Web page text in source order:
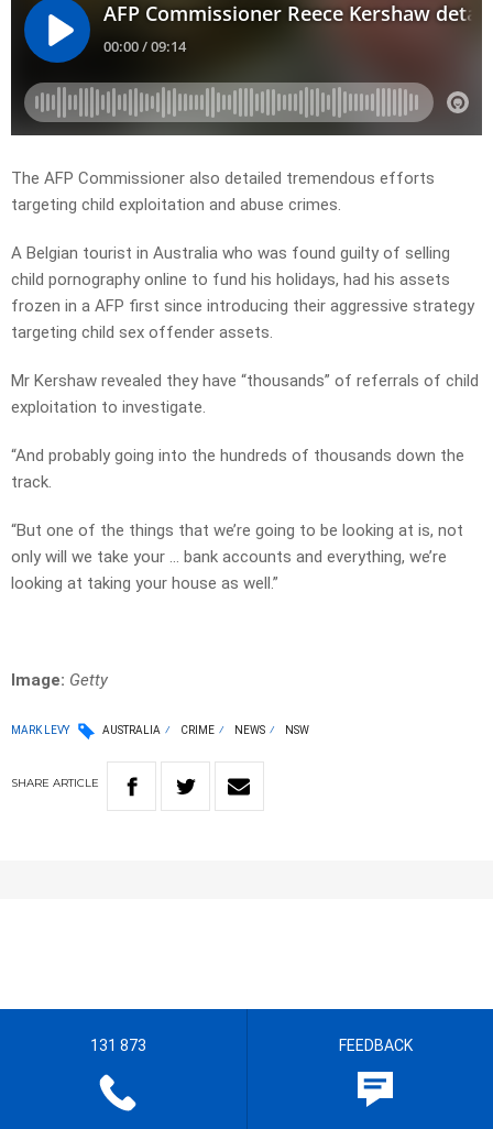
The AFP Commissioner also detailed tremendous efforts
targeting child exploitation and abuse crimes.
A Belgian tourist in Australia who was found guilty of selling
child pornography online to fund his holidays, had his assets
frozen in a AFP first since introducing their aggressive strategy
targeting child sex offender assets.
Mr Kershaw revealed they have “thousands” of referrals of child
exploitation to investigate.
“And probably going into the hundreds of thousands down the
track.
“But one of the things that we’re going to be looking at is, not
only will we take your … bank accounts and everything, we’re
looking at taking your house as well.”
Image: Getty
MARK LEVY AUSTRALIA CRIME NEWS NSW
SHARE ARTICLE
131 873 FEEDBACK